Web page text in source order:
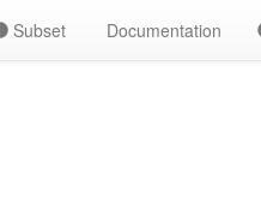
Subset Documentation